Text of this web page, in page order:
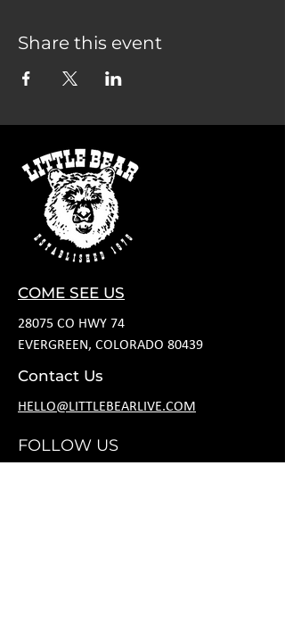
Share this event
COME SEE US
28075 CO HWY 74
EVERGREEN, COLORADO 80439
Contact Us
HELLO@LITTLEBEARLIVE.COM
FOLLOW US